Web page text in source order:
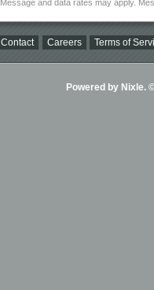
Message and data rates may apply.
Contact Careers Terms of
Powered by Nixle.